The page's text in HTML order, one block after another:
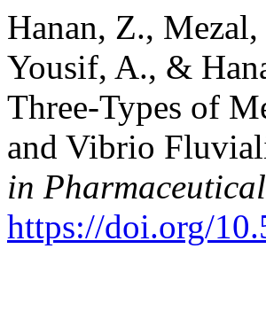
Hanan, Z.,
Yousif, A., &
Three-Types of
and Vibrio
in
https://doi.org/